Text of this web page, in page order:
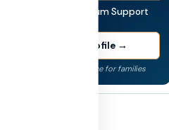
Autism Spectrum Support
View Full Profile →
Evidence-led guidance for families